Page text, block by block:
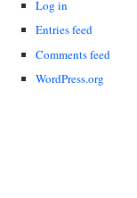
Log in
Entries feed
Comments feed
WordPress.org